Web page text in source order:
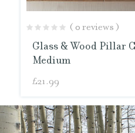
( 0 reviews )
Glass & Wood Pillar
Medium
£21.99